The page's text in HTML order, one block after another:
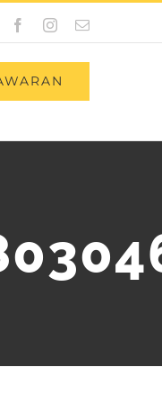
FacebookInstagram
Email